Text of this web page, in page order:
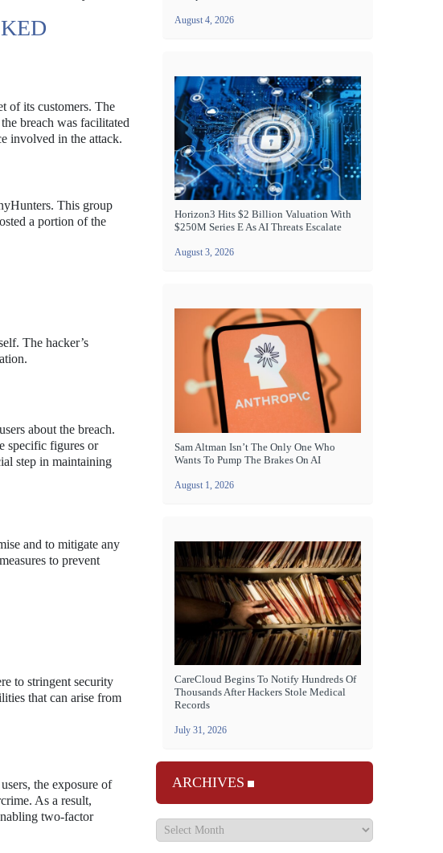
of its customers. The
breach was facilitated
involved in the attack.
This group
a portion of the
The hacker’s
about the breach.
specific figures or
step in maintaining
and to mitigate any
to prevent
to stringent security
that can arise from
the exposure of
As a result,
two-factor
August 4, 2026
Horizon3 Hits $2 Billion Valuation With
$250M Series E As AI Threats Escalate
August 3, 2026
Sam Altman Isn’t The Only One Who
Wants To Pump The Brakes On AI
August 1, 2026
CareCloud Begins To Notify Hundreds Of
Thousands After Hackers Stole Medical
Records
July 31, 2026
ARCHIVES